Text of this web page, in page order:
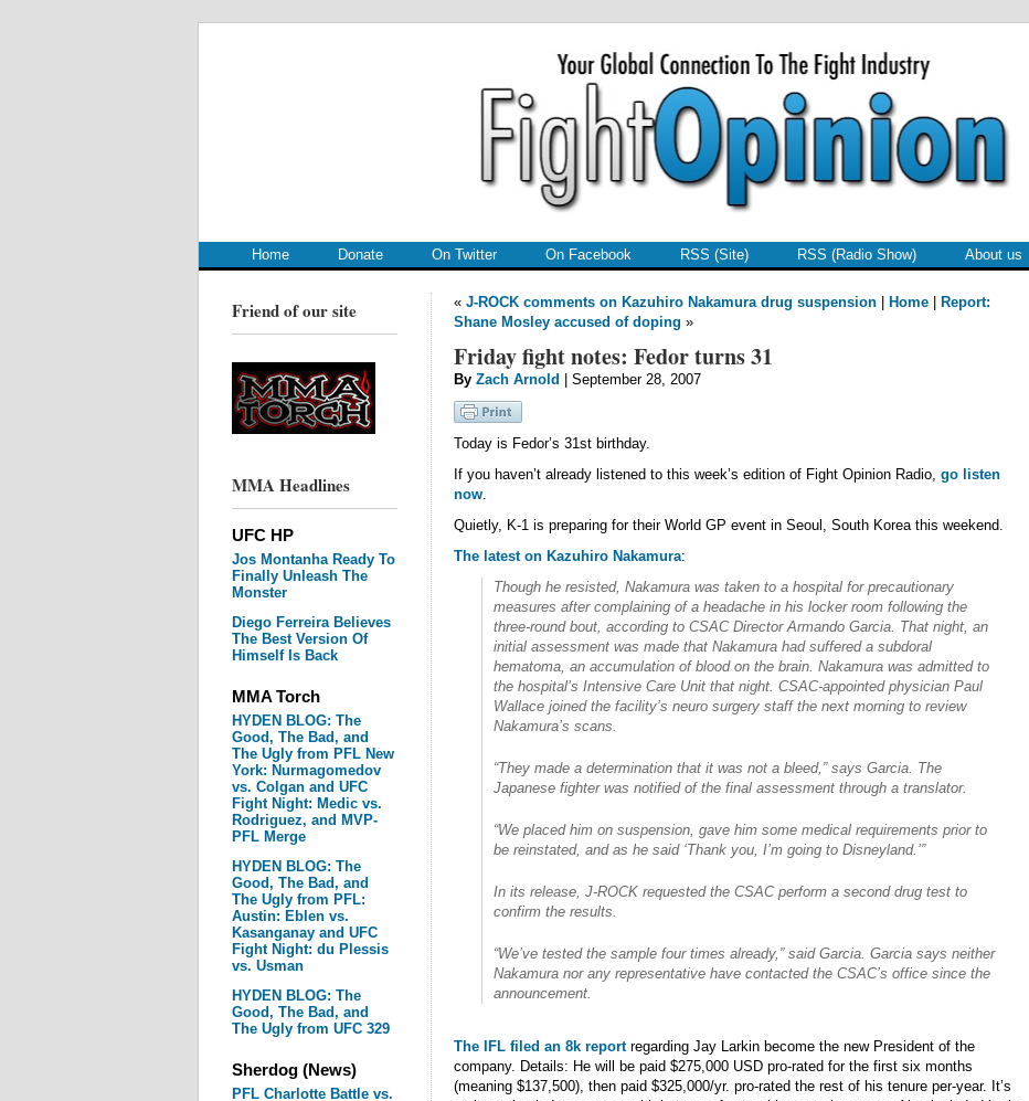
Home Donate On Twitter On Facebook RSS (Site) RSS (Radio Show) About us
Friend of our site
MMA Headlines
UFC HP
Jos Montanha Ready To
Finally Unleash The
Monster
Diego Ferreira Believes
The Best Version Of
Himself Is Back
MMA Torch
HYDEN BLOG: The
Good, The Bad, and
The Ugly from PFL New
York: Nurmagomedov
vs. Colgan and UFC
Fight Night: Medic vs.
Rodriguez, and MVP-
PFL Merge
HYDEN BLOG: The
Good, The Bad, and
The Ugly from PFL:
Austin: Eblen vs.
Kasanganay and UFC
Fight Night: du Plessis
vs. Usman
HYDEN BLOG: The
Good, The Bad, and
The Ugly from UFC 329
Sherdog (News)
PFL Charlotte Battle vs.
« J-ROCK comments on Kazuhiro Nakamura drug suspension| Home|
Report:
Shane Mosley accused of doping »
Friday fight notes: Fedor turns 31
By Zach Arnold | September 28, 2007
Today is Fedor’s 31st birthday.
If you haven’t already listened to this week’s edition of Fight Opinion Radio, go listen
now.
Quietly, K-1 is preparing for their World GP event in Seoul, South Korea this weekend.
The latest on Kazuhiro Nakamura:
Though he resisted, Nakamura was taken to a hospital for precautionary
measures after complaining of a headache in his locker room following the
three-round bout, according to CSAC Director Armando Garcia. That night, an
initial assessment was made that Nakamura had suffered a subdoral
hematoma, an accumulation of blood on the brain. Nakamura was admitted to
the hospital’s Intensive Care Unit that night. CSAC-appointed physician Paul
Wallace joined the facility’s neuro surgery staff the next morning to review
Nakamura’s scans.
“They made a determination that it was not a bleed,” says Garcia. The
Japanese fighter was notified of the final assessment through a translator.
“We placed him on suspension, gave him some medical requirements prior to
be reinstated, and as he said ‘Thank you, I’m going to Disneyland.’”
In its release, J-ROCK requested the CSAC perform a second drug test to
confirm the results.
“We’ve tested the sample four times already,” said Garcia. Garcia says neither
Nakamura nor any representative have contacted the CSAC’s office since the
announcement.
The IFL filed an 8k reportregarding Jay Larkin become the new President of the
company. Details: He will be paid $275,000 USD pro-rated for the first six months
(meaning $137,500), then paid $325,000/yr. pro-rated the rest of his tenure per-year. It’s